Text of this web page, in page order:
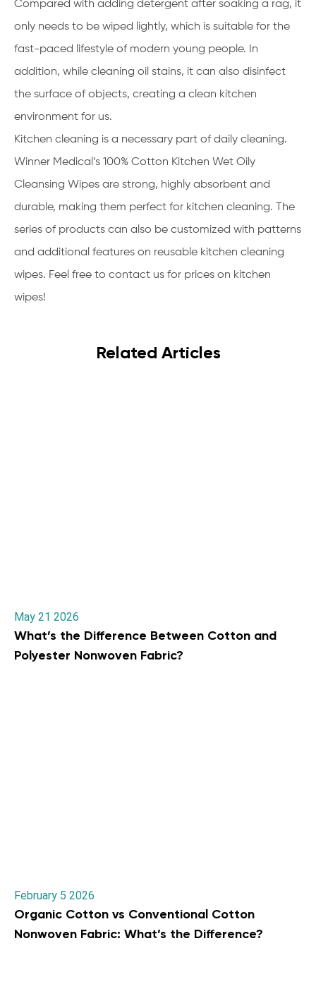
Compared with adding detergent after soaking a rag, it
only needs to be wiped lightly, which is suitable for the
fast-paced lifestyle of modern young people. In
addition, while cleaning oil stains, it can also disinfect
the surface of objects, creating a clean kitchen
environment for us.
Kitchen cleaning is a necessary part of daily cleaning.
Winner Medical’s 100% Cotton Kitchen Wet Oily
Cleansing Wipes are strong, highly absorbent and
durable, making them perfect for kitchen cleaning. The
series of products can also be customized with patterns
and additional features on reusable kitchen cleaning
wipes. Feel free to contact us for prices on kitchen
wipes!
Related Articles
May 21 2026
What’s the Difference Between Cotton and
Polyester Nonwoven Fabric?
February 5 2026
Organic Cotton vs Conventional Cotton
Nonwoven Fabric: What’s the Difference?